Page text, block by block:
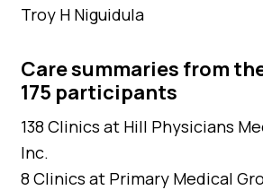
Troy H Niguidula
Care summaries from
175 participants
138 Clinics at Hill Physicians
Inc.
8 Clinics at Primary Medical